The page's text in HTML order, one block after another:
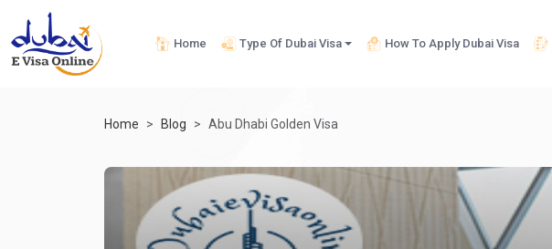
Home Type Of Dubai Visa How To Apply Dubai Visa
Home Blog Abu Dhabi Golden Visa